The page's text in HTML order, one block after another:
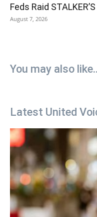
Feds Raid
August 7, 2026
You may also
Latest United